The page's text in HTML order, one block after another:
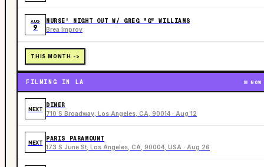
AUG
9
NURSE' NIGHT OUT W/ GREG "G" WILLIAMS
Brea Improv
THIS MONTH ->
FILMING IN LA NOW
NEXT
DINER
710 S Broadway, Los Angeles, CA, 90014 · Aug 12
NEXT
PARIS PARAMOUNT
173 S June St, Los Angeles, CA, 90004, USA · Aug 26